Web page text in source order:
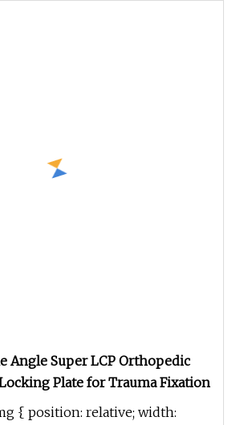
Angle Super LCP Orthopedic
Plate for Trauma Fixation
{ position: relative; width: